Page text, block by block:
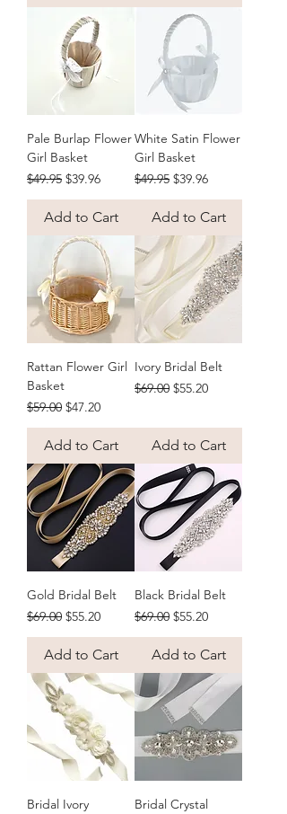
rhinestone bridal belt, or keep a loved
one close on the day with a bouquet
photo charm in antique, round or
bronze frame styles. Every piece is
handcrafted and ready to ship
Australia-wide, with free shipping on
orders over $50.
Pale Burlap Flower
Girl Basket
Regular Price
$49.95 Sale Price
$39.96
Add to Cart
White Satin Flower
Girl Basket
Regular Price
$49.95 Sale Price
$39.96
Add to Cart
Rattan Flower Girl
Basket
Regular Price
$59.00 Sale Price
$47.20
Add to Cart
Ivory Bridal Belt
Regular Price
$69.00 Sale Price
$55.20
Add to Cart
Gold Bridal Belt
Regular Price
$69.00 Sale Price
$55.20
Add to Cart
Black Bridal Belt
Regular Price
$69.00 Sale Price
$55.20
Add to Cart
Bridal Ivory
Bridal Crystal